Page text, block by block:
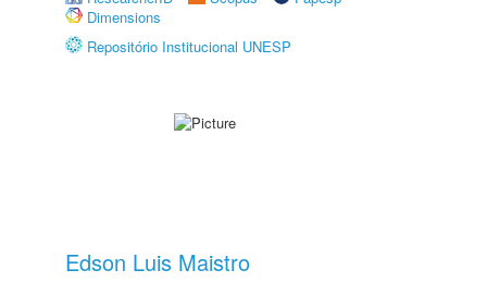
Dimensions
Repositório Institucional UNESP
Edson Luis Maistro